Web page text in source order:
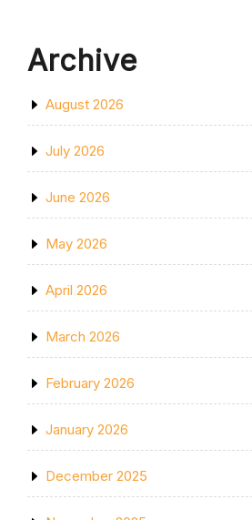
Archive
August 2026
July 2026
June 2026
May 2026
April 2026
March 2026
February 2026
January 2026
December 2025